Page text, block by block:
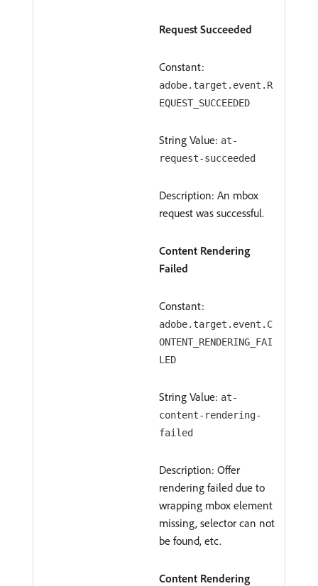
Request Succeeded
Constant:
adobe.target.event.R
EQUEST_SUCCEEDED
String Value: at-
request-succeeded
Description: An mbox
request was successful.
Content Rendering
Failed
Constant:
adobe.target.event.C
ONTENT_RENDERING_FAI
LED
String Value: at-
content-rendering-
failed
Description: Offer
rendering failed due to
wrapping mbox element
missing, selector can not
be found, etc.
Content Rendering